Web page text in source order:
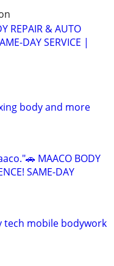
REPAIR & AUTO
DAY SERVICE |
body and more
MAACO BODY
SAME-DAY
mobile bodywork